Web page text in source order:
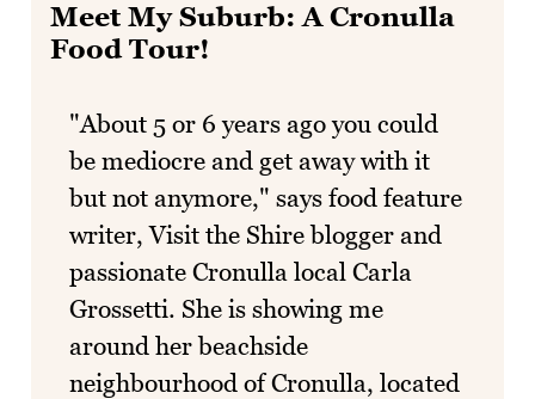
Meet My Suburb: A Cronulla
Food Tour!
"About 5 or 6 years ago you could
be mediocre and get away with it
but not anymore," says food feature
writer, Visit the Shire blogger and
passionate Cronulla local Carla
Grossetti. She is showing me
around her beachside
neighbourhood of Cronulla, located